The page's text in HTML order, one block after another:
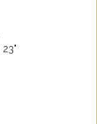
23"